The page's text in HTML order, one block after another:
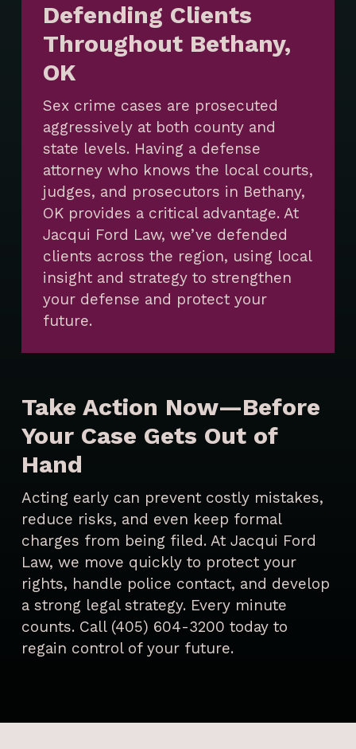
Defending Clients
Throughout Bethany,
OK
Sex crime cases are prosecuted
aggressively at both county and
state levels. Having a defense
attorney who knows the local courts,
judges, and prosecutors in Bethany,
OK provides a critical advantage. At
Jacqui Ford Law, we’ve defended
clients across the region, using local
insight and strategy to strengthen
your defense and protect your
future.
Take Action Now—Before
Your Case Gets Out of
Hand
Acting early can prevent costly mistakes,
reduce risks, and even keep formal
charges from being filed. At Jacqui Ford
Law, we move quickly to protect your
rights, handle police contact, and develop
a strong legal strategy. Every minute
counts. Call (405) 604-3200 today to
regain control of your future.